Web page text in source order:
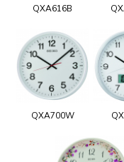
QXA616B
QXA700W